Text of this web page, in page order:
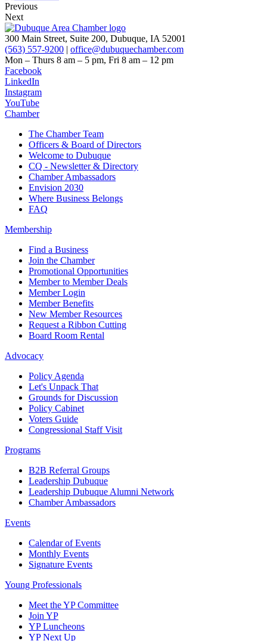
Previous
Next
300 Main Street, Suite 200, Dubuque, IA 52001
(563) 557-9200 | office@dubuquechamber.com
Mon – Thurs 8 am – 5 pm, Fri 8 am – 12 pm
Facebook
LinkedIn
Instagram
YouTube
Chamber
The Chamber Team
Officers & Board of Directors
Welcome to Dubuque
CQ - Newsletter & Directory
Chamber Ambassadors
Envision 2030
Where Business Belongs
FAQ
Membership
Find a Business
Join the Chamber
Promotional Opportunities
Member to Member Deals
Member Login
Member Benefits
New Member Resources
Request a Ribbon Cutting
Board Room Rental
Advocacy
Policy Agenda
Let's Unpack That
Grounds for Discussion
Policy Cabinet
Voters Guide
Congressional Staff Visit
Programs
B2B Referral Groups
Leadership Dubuque
Leadership Dubuque Alumni Network
Chamber Ambassadors
Events
Calendar of Events
Monthly Events
Signature Events
Young Professionals
Meet the YP Committee
Join YP
YP Luncheons
YP Next Up